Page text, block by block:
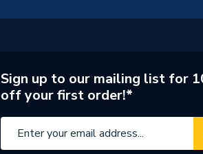
Sign up to our mailing list for
off your first order!*